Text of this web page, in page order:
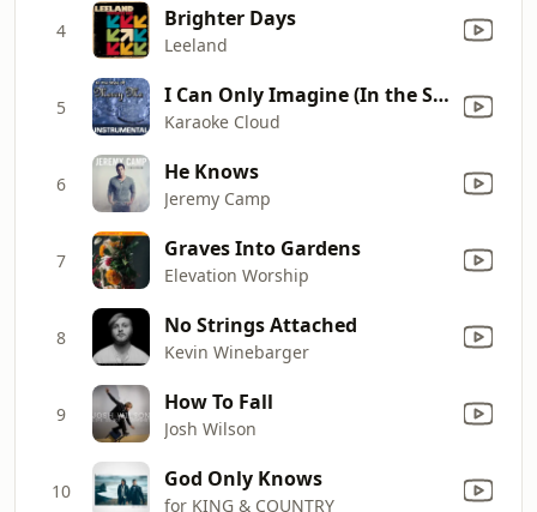
4 Brighter Days
Leeland
5 I Can Only Imagine (In the Style of Mercy Me) [Instrumental Only]
Karaoke Cloud
6 He Knows
Jeremy Camp
7 Graves Into Gardens
Elevation Worship
8 No Strings Attached
Kevin Winebarger
9 How To Fall
Josh Wilson
10 God Only Knows
for KING & COUNTRY